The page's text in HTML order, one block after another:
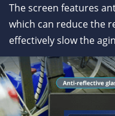
The screen features
which can reduce the
effectively slow the